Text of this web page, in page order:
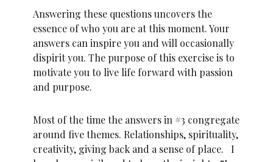
Answering these questions uncovers the
essence of who you are at this moment. Your
answers can inspire you and will occasionally
dispirit you. The purpose of this exercise is to
motivate you to live life forward with passion
and purpose.
Most of the time the answers in #3 congregate
around five themes. Relationships, spirituality,
creativity, giving back and a sense of place. I